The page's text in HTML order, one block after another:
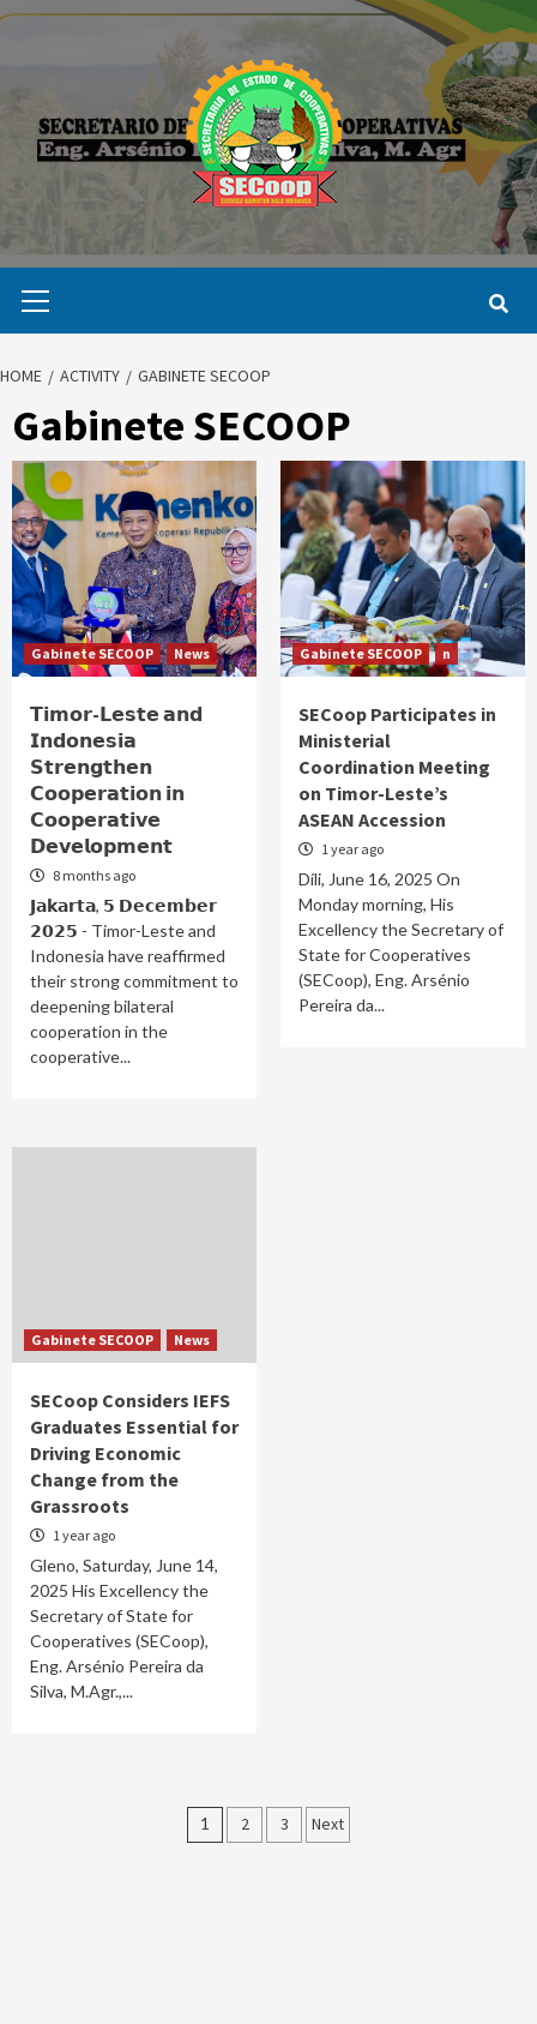
Skip
Menu
HOME ACTIVITY GABINETE SECOOP
Gabinete SECOOP
Gabinete SECOOP News
𝗧𝗶𝗺𝗼𝗿-𝗟𝗲𝘀𝘁𝗲 𝗮𝗻𝗱
𝗜𝗻𝗱𝗼𝗻𝗲𝘀𝗶𝗮
𝗦𝘁𝗿𝗲𝗻𝗴𝘁𝗵𝗲𝗻
𝗖𝗼𝗼𝗽𝗲𝗿𝗮𝘁𝗶𝗼𝗻 𝗶𝗻
𝗖𝗼𝗼𝗽𝗲𝗿𝗮𝘁𝗶𝘃𝗲
𝗗𝗲𝘃𝗲𝗹𝗼𝗽𝗺𝗲𝗻𝘁
8 months ago
𝗝𝗮𝗸𝗮𝗿𝘁𝗮, 𝟱 𝗗𝗲𝗰𝗲𝗺𝗯𝗲𝗿
𝟮𝟬𝟮𝟱 - Timor-Leste and
Indonesia have reaffirmed
their strong commitment to
deepening bilateral
cooperation in the
cooperative...
Gabinete SECOOP n
SECoop Participates in
Ministerial
Coordination Meeting
on Timor-Leste’s
ASEAN Accession
1 year ago
Díli, June 16, 2025 On
Monday morning, His
Excellency the Secretary of
State for Cooperatives
(SECoop), Eng. Arsénio
Pereira da...
Gabinete SECOOP News
SECoop Considers IEFS
Graduates Essential for
Driving Economic
Change from the
Grassroots
1 year ago
Gleno, Saturday, June 14,
2025 His Excellency the
Secretary of State for
Cooperatives (SECoop),
Eng. Arsénio Pereira da
Silva, M.Agr.,...
Posts
1 2 3 Next